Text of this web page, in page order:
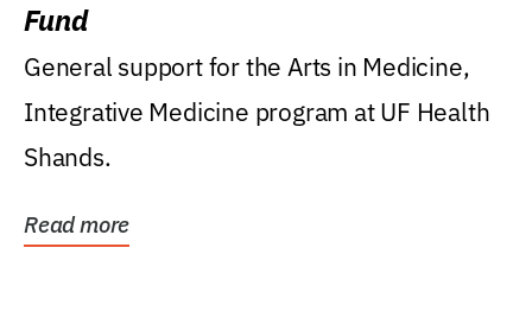
Fund
General support for the Arts in Medicine,
Integrative Medicine program at UF Health
Shands.
Read more